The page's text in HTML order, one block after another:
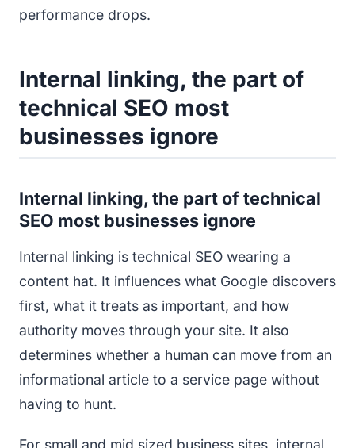
performance drops.
Internal linking, the part of
technical SEO most
businesses ignore
Internal linking, the part of technical
SEO most businesses ignore
Internal linking is technical SEO wearing a
content hat. It influences what Google discovers
first, what it treats as important, and how
authority moves through your site. It also
determines whether a human can move from an
informational article to a service page without
having to hunt.
For small and mid sized business sites, internal